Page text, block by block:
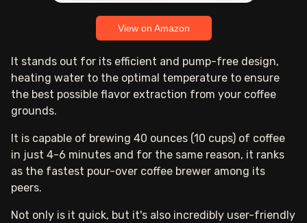
View on Amazon
It stands out for its efficient and pump-free design,
heating water to the optimal temperature to ensure
the best possible flavor extraction from your coffee
grounds.
It is capable of brewing 40 ounces (10 cups) of coffee
in just 4-6 minutes and for the same reason, it ranks
as the fastest pour-over coffee brewer among its
peers.
Not only is it quick, but it's also incredibly user-friendly